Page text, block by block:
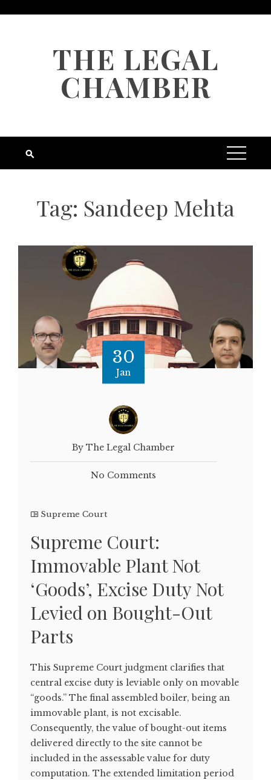
THE LEGAL
CHAMBER
Tag: Sandeep Mehta
30
Jan
By The Legal Chamber
No Comments
Supreme Court
Supreme Court:
Immovable Plant Not
‘Goods’, Excise Duty Not
Levied on Bought-Out
Parts
This Supreme Court judgment clarifies that
central excise duty is leviable only on movable
“goods.” The final assembled boiler, being an
immovable plant, is not excisable.
Consequently, the value of bought-out items
delivered directly to the site cannot be
included in the assessable value for duty
computation. The extended limitation period